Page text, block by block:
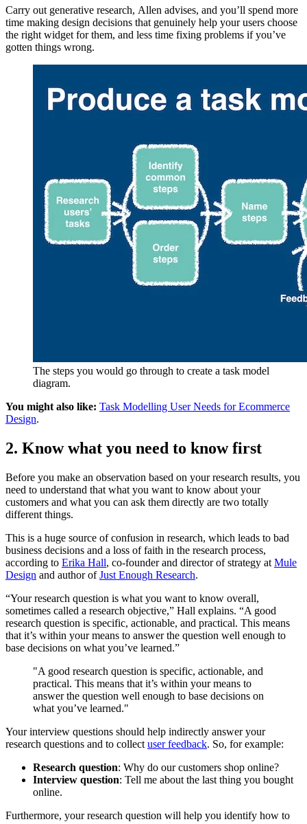
Carry out generative research, Allen advises, and you’ll spend more
time making design decisions that genuinely help your users choose
the right widget for them, and less time fixing problems if you’ve
gotten things wrong.
The steps you would go through to create a task model
diagram.
You might also like: Task Modelling User Needs for Ecommerce
Design.
2. Know what you need to know first
Before you make an observation based on your research results, you
need to understand that what you want to know about your
customers and what you can ask them directly are two totally
different things.
This is a huge source of confusion in research, which leads to bad
business decisions and a loss of faith in the research process,
according to Erika Hall, co-founder and director of strategy at Mule
Design and author ofJust Enough Research.
“Your research question is what you want to know overall,
sometimes called a research objective,” Hall explains. “A good
research question is specific, actionable, and practical. This means
that it’s within your means to answer the question well enough to
base decisions on what you’ve learned.”
"A good research question is specific, actionable, and
practical. This means that it’s within your means to
answer the question well enough to base decisions on
what you’ve learned."
Your interview questions should help indirectly answer your
research questions and to collect user feedback. So, for example:
Research question: Why do our customers shop online?
Interview question: Tell me about the last thing you bought
online.
Furthermore, your research question will help you identify how to